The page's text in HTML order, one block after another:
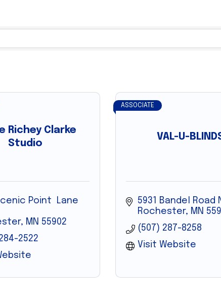
Richey Clarke
Studio
Point  Lane
MN 55902
2522
VAL-U-
ASSOCIATE
5931 Bandel Road
Rochester
MN
(507) 287-8258
Visit Website